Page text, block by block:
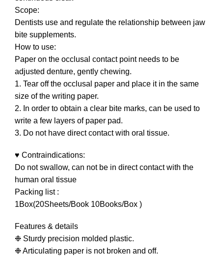
Scope:
Dentists use and regulate the relationship between jaw
bite supplements.
How to use:
Paper on the occlusal contact point needs to be
adjusted denture, gently chewing.
1. Tear off the occlusal paper and place it in the same
size of the writing paper.
2. In order to obtain a clear bite marks, can be used to
write a few layers of paper pad.
3. Do not have direct contact with oral tissue.
♥ Contraindications:
Do not swallow, can not be in direct contact with the
human oral tissue
Packing list :
1Box(20Sheets/Book 10Books/Box )
Features & details
❉ Sturdy precision molded plastic.
❉ Articulating paper is not broken and off.